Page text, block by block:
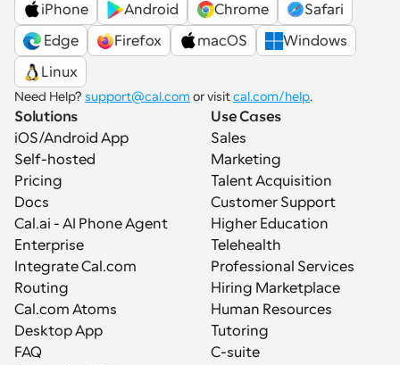
iPhone
Android Chrome
Safari
Edge
Firefox macOS
Windows
Linux
Need Help? support@cal.com or visit cal.com/help.
Solutions
iOS/Android App
Self-hosted
Pricing
Docs
Cal.ai - AI Phone Agent
Enterprise
Integrate Cal.com
Routing
Cal.com Atoms
Desktop App
FAQ
Use Cases
Sales
Marketing
Talent Acquisition
Customer Support
Higher Education
Telehealth
Professional Services
Hiring Marketplace
Human Resources
Tutoring
C-suite